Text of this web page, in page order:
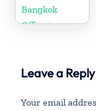
Bangkok
Office in
Leave a Reply
Your email